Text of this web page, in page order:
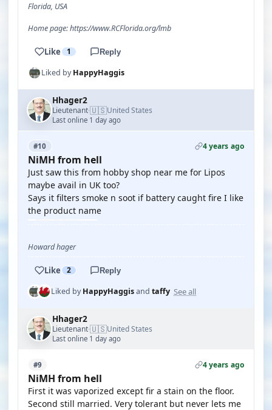
Florida, USA
Home page: https://www.RCFlorida.org/lmb
Like 1 Reply
Liked byHappyHaggis
Hhager2
Lieutenant·🇺🇸United States
Last online 1 day ago
#10 4 years ago
NiMH from hell
Just saw this from hobby shop near me for Lipos
maybe avail in UK too?
Says it filters smoke n soot if battery caught fire I like
the product name
Howard hager
Like 2 Reply
Liked byHappyHaggisand taffy See all
Hhager2
Lieutenant·🇺🇸United States
Last online 1 day ago
#9 4 years ago
NiMH from hell
First it was vaporized except fir a stain on the floor.
Second still married. Very tolerant but never lets me